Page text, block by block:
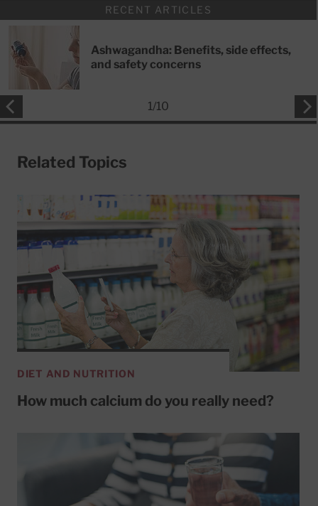
RECENT ARTICLES
Ashwagandha: Benefits, side effects,
and safety concerns
1/10
Related Topics
DIET AND NUTRITION
How much calcium do you really need?